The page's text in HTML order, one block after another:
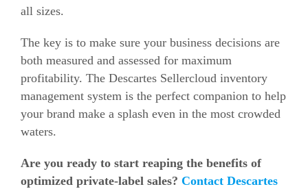
all sizes.
The key is to make sure your business decisions are
both measured and assessed for maximum
profitability. The Descartes Sellercloud inventory
management system is the perfect companion to help
your brand make a splash even in the most crowded
waters.
Are you ready to start reaping the benefits of
optimized private-label sales? Contact Descartes